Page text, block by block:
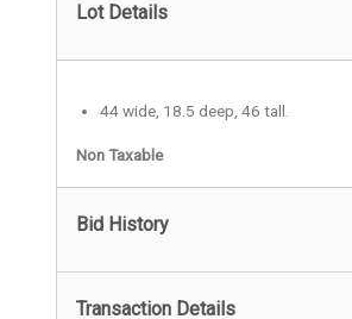
Lot Details
44 wide, 18.5 deep, 46 tall.
Non Taxable
Bid History
Transaction Details